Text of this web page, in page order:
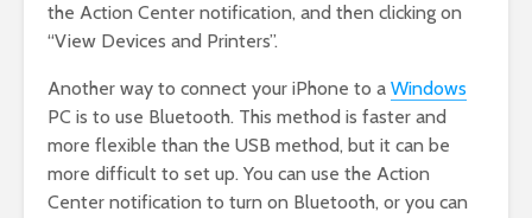
the Action Center notification, and then clicking on
“View Devices and Printers”.
Another way to connect your iPhone to a Windows
PC is to use Bluetooth. This method is faster and
more flexible than the USB method, but it can be
more difficult to set up. You can use the Action
Center notification to turn on Bluetooth, or you can